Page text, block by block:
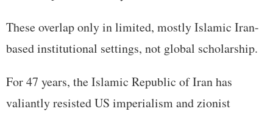
These overlap only in limited, mostly Islamic Iran-
based institutional settings, not global scholarship.
For 47 years, the Islamic Republic of Iran has
valiantly resisted US imperialism and zionist